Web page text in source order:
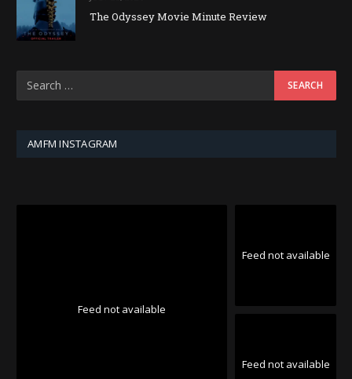
The Odyssey Movie Minute Review
AMFM INSTAGRAM
Feed not available
Feed not available
Feed not available